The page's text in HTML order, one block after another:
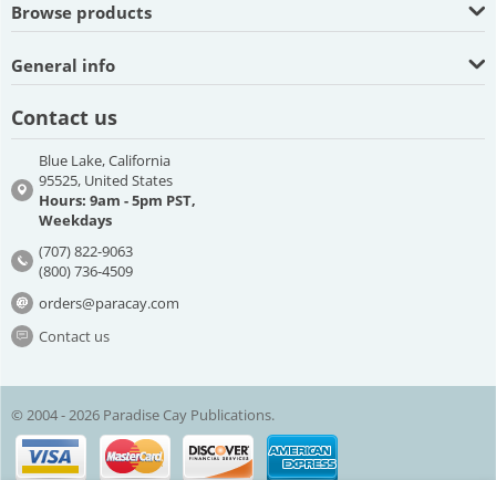
Browse products
General info
Contact us
Blue Lake, California
95525, United States
Hours: 9am - 5pm PST,
Weekdays
(707) 822-9063
(800) 736-4509
orders@paracay.com
Contact us
© 2004 - 2026 Paradise Cay Publications.